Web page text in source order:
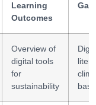
Learning
Outcomes
Overview of
digital tools
for
sustainability